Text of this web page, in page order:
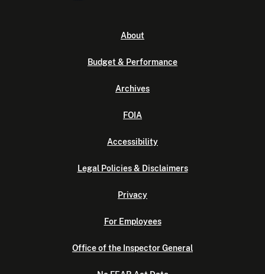
About
Budget & Performance
Archives
FOIA
Accessibility
Legal Policies & Disclaimers
Privacy
For Employees
Office of the Inspector General